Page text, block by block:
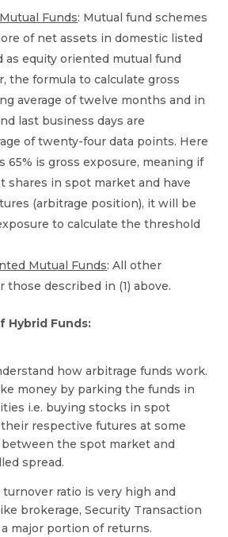
Funds: Mutual fund schemes
of net assets in domestic listed
as equity oriented mutual fund
the formula to calculate gross
average of twelve months and in
last business days are
of twenty-four data points. Here
is gross exposure, meaning if
shares in spot market and have
(arbitrage position), it will be
to calculate the threshold
Mutual Funds: All other
those described in (1) above.
Hybrid Funds:
how arbitrage funds work.
money by parking the funds in
i.e. buying stocks in spot
respective futures at some
the spot market and
spread.
turnover ratio is very high and
brokerage, Security Transaction
a major portion of returns.